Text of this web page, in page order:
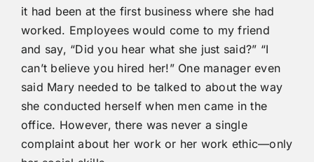
it had been at the first business where she had
worked. Employees would come to my friend
and say, “Did you hear what she just said?” “I
can’t believe you hired her!” One manager even
said Mary needed to be talked to about the way
she conducted herself when men came in the
office. However, there was never a single
complaint about her work or her work ethic—only